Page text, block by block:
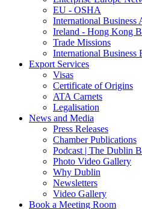
EU - OSHA
International Business
Ireland - Hong Kong
Trade Missions
International Business
Export Services
Visas
Certificate of Origins
ATA Carnets
Legalisation
News and Media
Press Releases
Chamber Publications
Podcast | The Dublin
Photo Video Gallery
Why Dublin
Newsletters
Video Gallery
Book a Meeting Room